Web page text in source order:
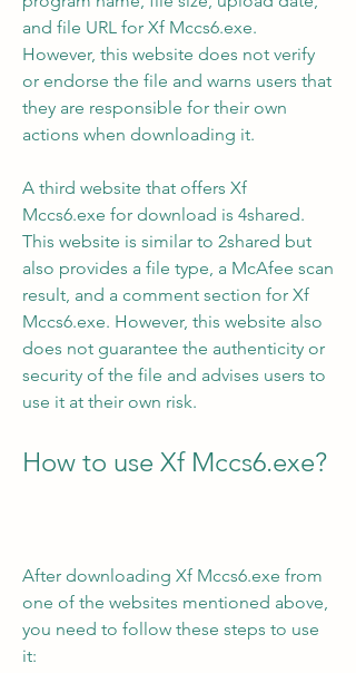
and file URL for Xf Mccs6.exe.
However, this website does not verify
or endorse the file and warns users that
they are responsible for their own
actions when downloading it.
A third website that offers Xf
Mccs6.exe for download is 4shared.
This website is similar to 2shared but
also provides a file type, a McAfee scan
result, and a comment section for Xf
Mccs6.exe. However, this website also
does not guarantee the authenticity or
security of the file and advises users to
use it at their own risk.
How to use Xf Mccs6.exe?
After downloading Xf Mccs6.exe from
one of the websites mentioned above,
you need to follow these steps to use
it: